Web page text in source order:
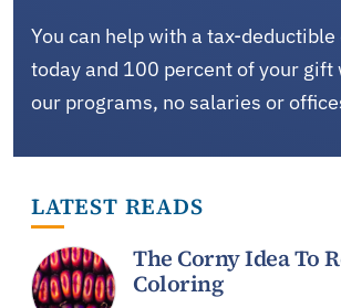
You can help with a tax-
today and 100 percent of your
our programs, no salaries or
LATEST READS
The Corny Idea To
Coloring